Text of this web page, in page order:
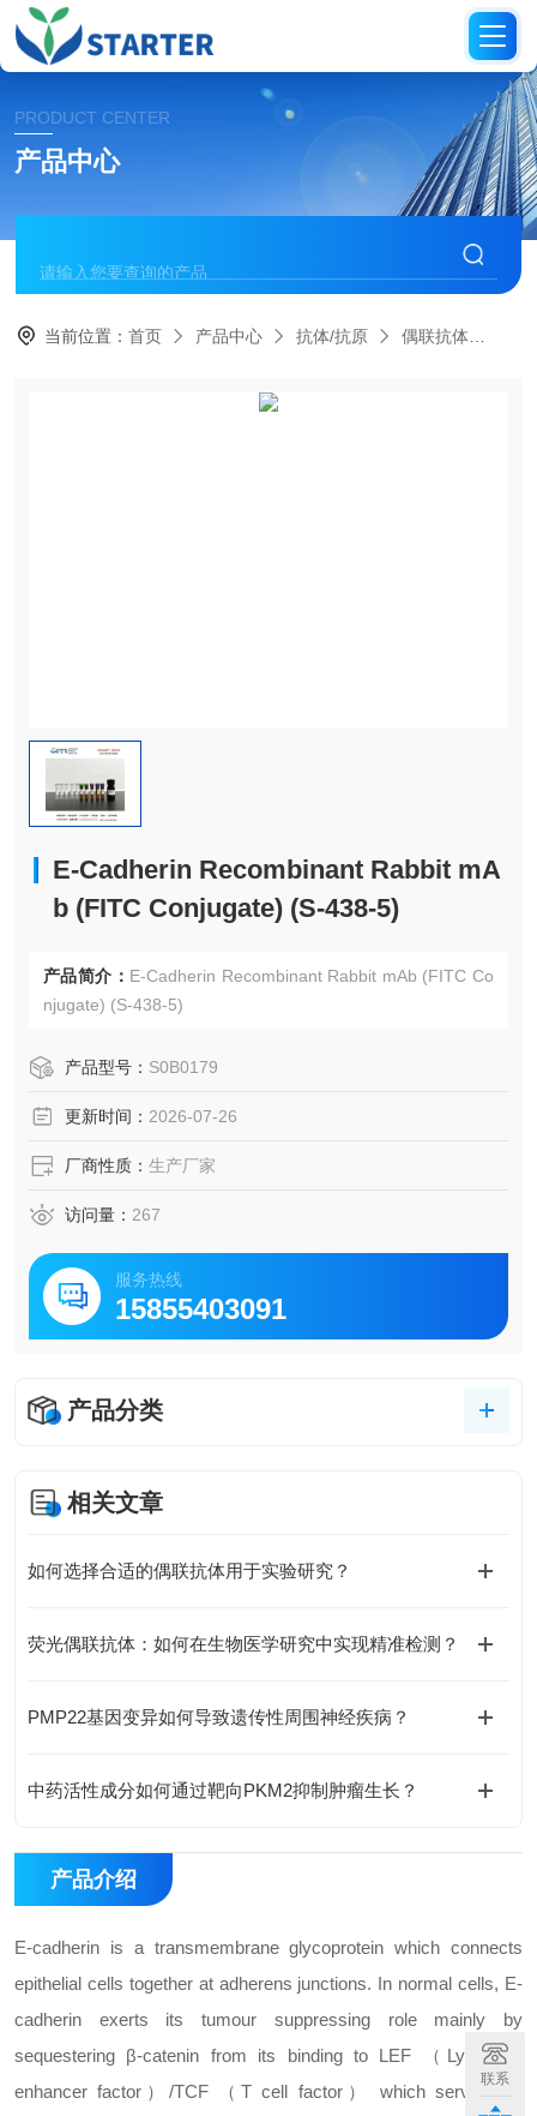
PRODUCT CENTER
产品中心
当前位置：首页 产品中心 抗体/抗原 偶联抗体
E-Cadherin Recombinant Rabbit mA
b (FITC Conjugate) (S-438-5)
产品简介： E-Cadherin Recombinant Rabbit mAb (FITC Co
njugate) (S-438-5)
产品型号： S0B0179
更新时间： 2026-07-26
厂商性质： 生产厂家
访问量： 267
服务热线
15855403091
产品分类
相关文章
如何选择合适的偶联抗体用于实验研究？
荧光偶联抗体：如何在生物医学研究中实现精准检测？
PMP22基因变异如何导致遗传性周围神经疾病？
中药活性成分如何通过靶向PKM2抑制肿瘤生长？
产品介绍
E-cadherin is a transmembrane glycoprotein which connects
epithelial cells together at adherens junctions. In normal cells, E-
cadherin exerts its tumour suppressing role mainly by
sequestering β-catenin from its binding to LEF （Lymphoid
enhancer factor）/TCF （T cell factor） which serves the
联系